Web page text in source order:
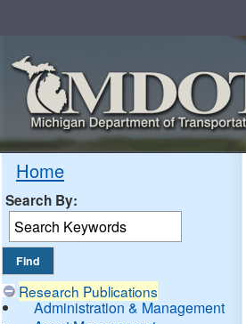
Home
Search By:
Research Publications
Administration & Management